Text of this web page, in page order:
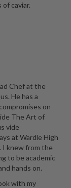
caviar.
Chef at the
He has a
on
The Art of
vide
at Wardle High
I knew from the
to be academic
hands on.
with my